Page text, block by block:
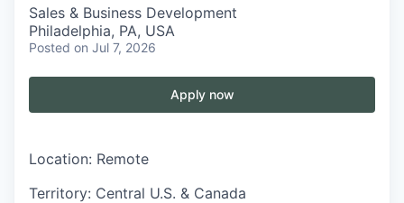
Sales & Business Development
Philadelphia, PA, USA
Posted on Jul 7, 2026
Apply now
Location: Remote
Territory: Central U.S. & Canada